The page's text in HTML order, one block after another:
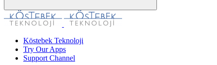
Köstebek Teknoloji
Try Our Apps
Support Channel